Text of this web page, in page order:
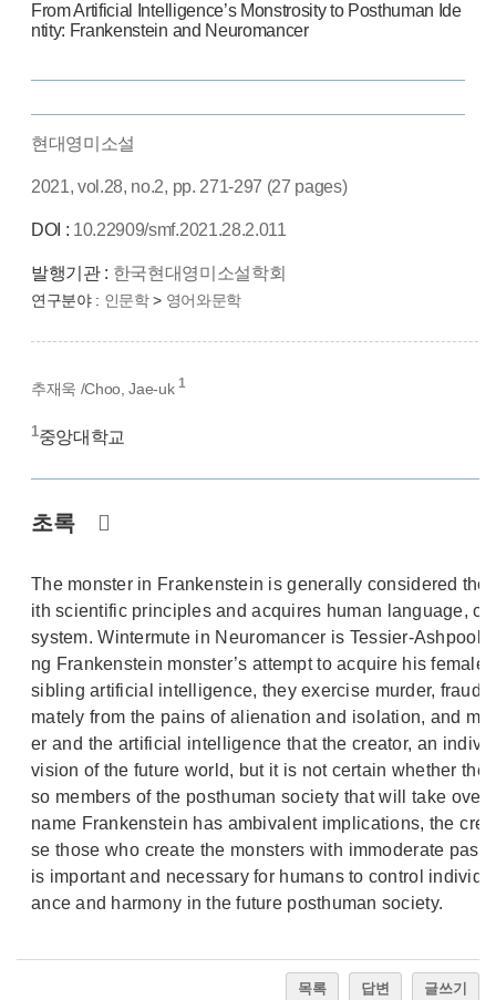
From Artificial Intelligence’s Monstrosity to Posthuman Ide
ntity: Frankenstein and Neuromancer
현대영미소설
2021, vol.28, no.2, pp. 271-297 (27 pages)
DOI : 10.22909/smf.2021.28.2.011
발행기관 : 한국현대영미소설학회
연구분야 : 인문학> 영어와문학
추재욱 /Choo, Jae-uk 1
1중앙대학교
초록
The monster in Frankenstein is generally considered
ith scientific principles and acquires human language,
system. Wintermute in Neuromancer is Tessier-Ashpool
ng Frankenstein monster’s attempt to acquire his
sibling artificial intelligence, they exercise murder,
mately from the pains of alienation and isolation, and
er and the artificial intelligence that the creator, an
vision of the future world, but it is not certain whether
so members of the posthuman society that will take
name Frankenstein has ambivalent implications, the
se those who create the monsters with immoderate
is important and necessary for humans to control
ance and harmony in the future posthuman society.
목록 답변 글쓰기